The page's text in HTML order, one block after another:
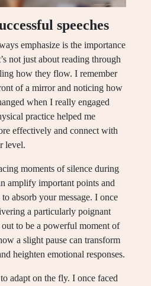
speeches
emphasize is the importance
not just about reading through
how they flow. I remember
of a mirror and noticing how
when I really engaged
practice helped me
effectively and connect with
level.
moments of silence during
amplify important points and
absorb your message. I once
a particularly poignant
to be a powerful moment of
a slight pause can transform
heighten emotional responses.
adapt on the fly. I once faced